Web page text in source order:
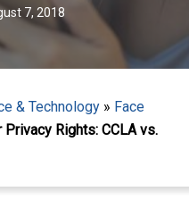
7, 2018
& Technology» Face
Privacy Rights: CCLA vs.